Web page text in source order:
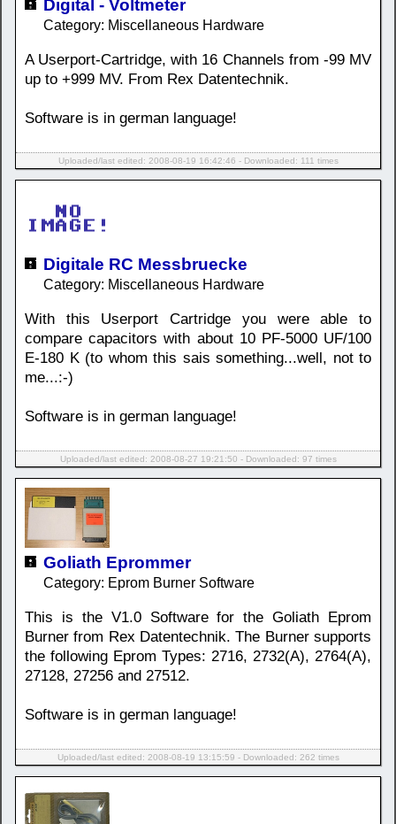
Digital - Voltmeter
Category: Miscellaneous Hardware
A Userport-Cartridge, with 16 Channels from -99 MV
up to +999 MV. From Rex Datentechnik.
Software is in german language!
Uploaded/last edited: 2008-08-19 16:42:46 - Downloaded: 111 times
Digitale RC Messbruecke
Category: Miscellaneous Hardware
With this Userport Cartridge you were able to
compare capacitors with about 10 PF-5000 UF/100
E-180 K (to whom this sais something...well, not to
me...:-)
Software is in german language!
Uploaded/last edited: 2008-08-27 19:21:50 - Downloaded: 97 times
Goliath Eprommer
Category: Eprom Burner Software
This is the V1.0 Software for the Goliath Eprom
Burner from Rex Datentechnik. The Burner supports
the following Eprom Types: 2716, 2732(A), 2764(A),
27128, 27256 and 27512.
Software is in german language!
Uploaded/last edited: 2008-08-19 13:15:59 - Downloaded: 262 times